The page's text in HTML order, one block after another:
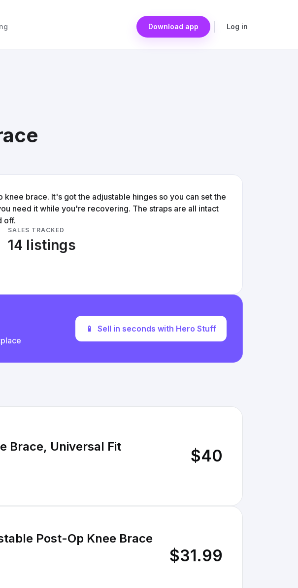
Download app Log in
knee brace. It's got the adjustable hinges so you can set the
need it while you're recovering. The straps are all intact
off.
SALES TRACKED
14 listings
📱 Sell in seconds with Hero Stuff
Brace, Universal Fit $40
Post-Op Knee Brace
$31.99